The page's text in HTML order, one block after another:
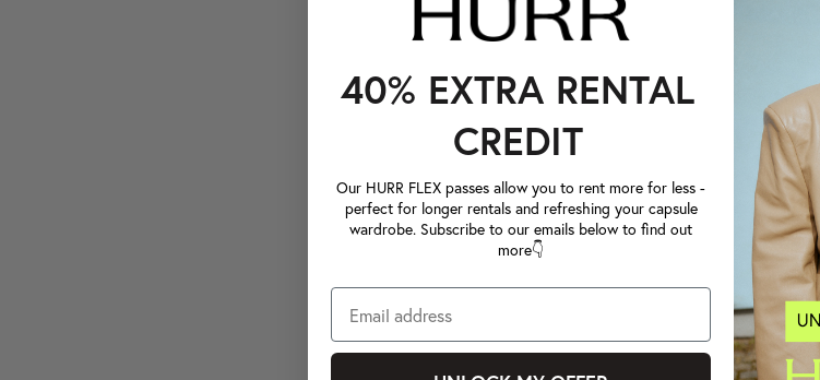
40% EXTRA RENTAL
CREDIT
Our HURR FLEX passes allow you to rent more for less -
perfect for longer rentals and refreshing your capsule
wardrobe. Subscribe to our emails below to find out
more👇